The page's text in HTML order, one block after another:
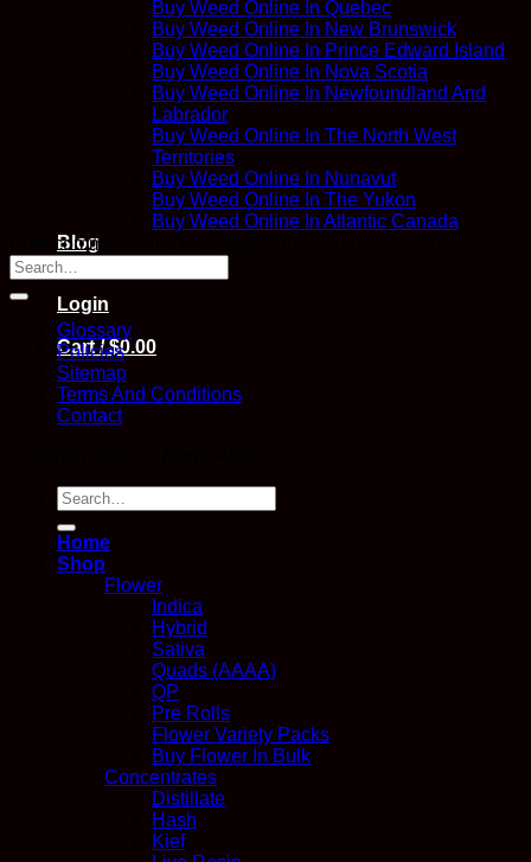
Buy Weed Online In Quebec
Buy Weed Online In New Brunswick
Buy Weed Online In Prince Edward Island
Buy Weed Online In Nova Scotia
Buy Weed Online In Newfoundland And
Labrador
Buy Weed Online In The North West
Territories
Buy Weed Online In Nunavut
Buy Weed Online In The Yukon
Buy Weed Online In Atlantic Canada
Blog
Contact
Login
Cart /$0.00
Both comments and trackbacks are currently closed.
Glossary
Policies
Sitemap
Terms And Conditions
Contact
Search
for:
Home
Shop
Flower
Indica
Hybrid
Sativa
Quads (AAAA)
QP
Pre Rolls
Flower Variety Packs
Buy Flower In Bulk
Concentrates
Distillate
Hash
Kief